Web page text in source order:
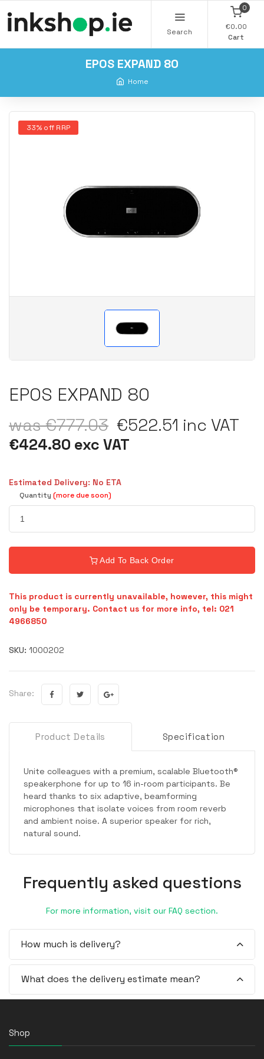
Search
0
€0.00
Cart
EPOS EXPAND 80
Home
33% off RRP
EPOS EXPAND 80
was €777.03 €522.51 inc VAT
€424.80 exc VAT
Estimated Delivery: No ETA
Quantity (more due soon)
Add To Back Order
This product is currently unavailable, however, this might
only be temporary. Contact us for more info, tel: 021
4966850
SKU: 1000202
Share:
Product Details Specification
Unite colleagues with a premium, scalable Bluetooth®
speakerphone for up to 16 in-room participants. Be
heard thanks to six adaptive, beamforming
microphones that isolate voices from room reverb
and ambient noise. A superior speaker for rich,
natural sound.
Frequently asked questions
For more information, visit our FAQ section.
How much is delivery?
What does the delivery estimate mean?
Shop